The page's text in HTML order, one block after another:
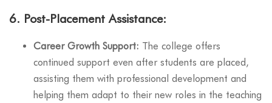
6. Post-Placement Assistance:
Career Growth Support: The college offers
continued support even after students are placed,
assisting them with professional development and
helping them adapt to their new roles in the teaching